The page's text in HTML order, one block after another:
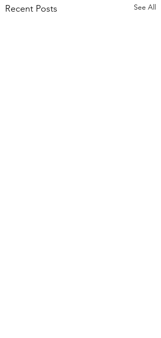
Recent Posts See All